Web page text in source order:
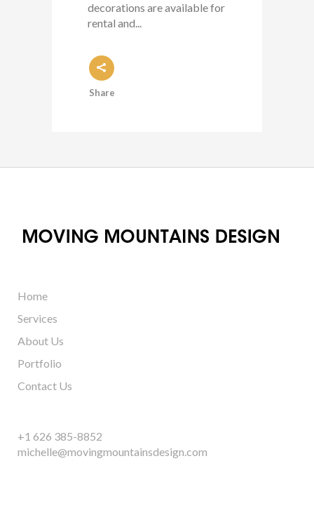
decorations are available for
rental and...
Share
Home
Services
About Us
Portfolio
Contact Us
+1 626 385-8852
michelle@movingmountainsdesign.com